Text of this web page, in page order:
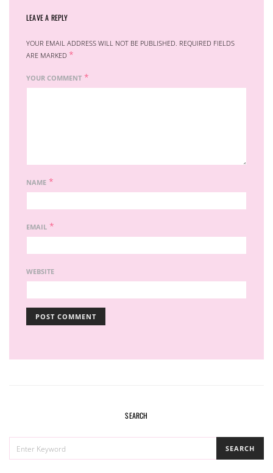
LEAVE A REPLY
YOUR EMAIL ADDRESS WILL NOT BE PUBLISHED. REQUIRED FIELDS
ARE MARKED *
YOUR COMMENT *
NAME *
EMAIL *
WEBSITE
SEARCH
FOR:
SEARCH